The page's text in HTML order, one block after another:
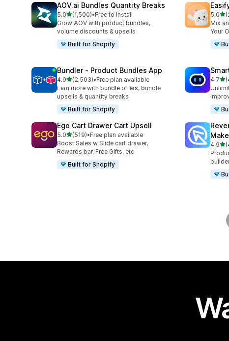
AOV.ai Bundles Quantity Breaks
5.0out of 5 stars
(1,500)
1500 total reviews
•Free to install
Grow AOV with product bundles,
volume discounts & upsells
Built for Shopify
5.0
263
Mix
Your
Bundler ‑ Product Bundles App
4.9out of 5 stars
(2,503)
2503 total reviews
•Free plan available
Earn more with bundle offers, bundle
upsells & quantity breaks
Built for Shopify
4.7
428
Ego Cart Drawer Cart Upsell
5.0out of 5 stars
(519)
519 total reviews
•Free plan available
Boost Sales w Slide cart drawer,
Rewards bar, Free Gifts, etc
Built for Shopify
4.9
431